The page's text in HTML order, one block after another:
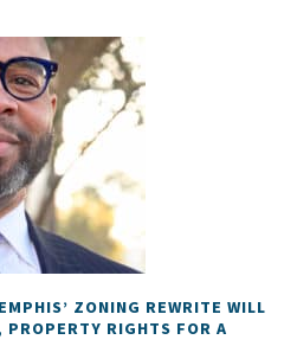
ZONING REWRITE WILL
PROPERTY RIGHTS FOR A